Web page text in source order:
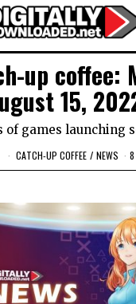
up coffee:
15,
of games launching
CATCH-UP COFFEE / NEWS